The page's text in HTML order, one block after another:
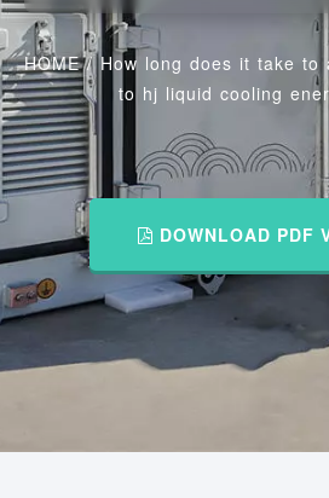
HOME/ How long does it take
to hj liquid cooling
DOWNLOAD PDF